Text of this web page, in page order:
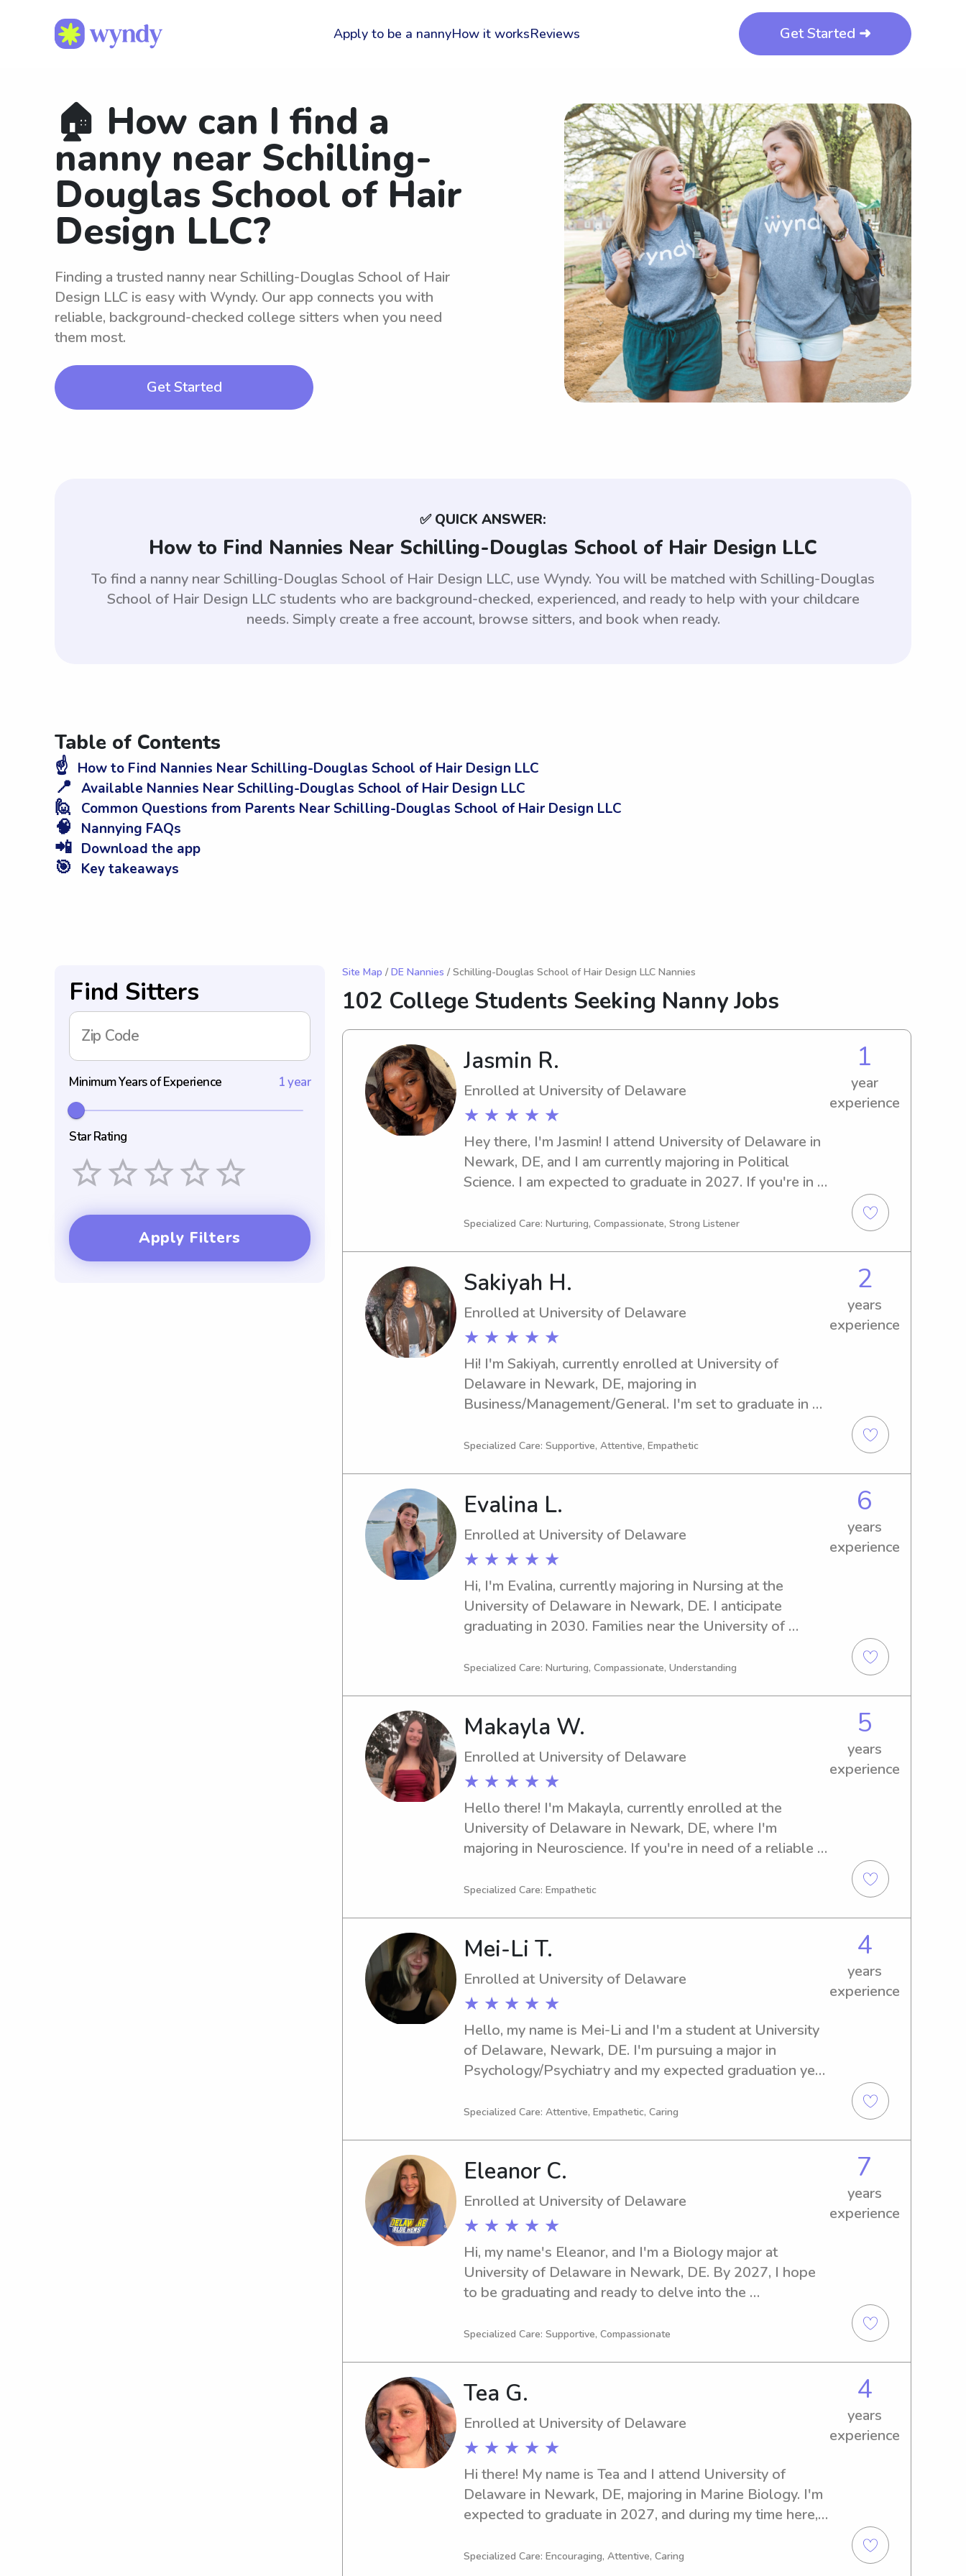
Apply to be a nannyHow it worksReviews Get Started ➜
🏠 How can I find a
nanny near Schilling-
Douglas School of Hair
Design LLC?
Finding a trusted nanny near Schilling-Douglas School of Hair
Design LLC is easy with Wyndy. Our app connects you with
reliable, background-checked college sitters when you need
them most.
Get Started
✅ QUICK ANSWER:
How to Find Nannies Near Schilling-Douglas School of Hair Design LLC
To find a nanny near Schilling-Douglas School of Hair Design LLC, use Wyndy. You will be matched with Schilling-Douglas
School of Hair Design LLC students who are background-checked, experienced, and ready to help with your childcare
needs. Simply create a free account, browse sitters, and book when ready.
Table of Contents
☝️ How to Find Nannies Near Schilling-Douglas School of Hair Design LLC
📍 Available Nannies Near Schilling-Douglas School of Hair Design LLC
🙋 Common Questions from Parents Near Schilling-Douglas School of Hair Design LLC
🧠 Nannying FAQs
📲 Download the app
🎯 Key takeaways
Find Sitters
Zip Code
Minimum Years of Experience 1 year
Star Rating
Apply Filters
Site Map / DE Nannies / Schilling-Douglas School of Hair Design LLC Nannies
102 College Students Seeking Nanny Jobs
Jasmin R.
Enrolled at University of Delaware
★ ★ ★ ★ ★
1
year
experience
Hey there, I'm Jasmin! I attend University of Delaware in
Newark, DE, and I am currently majoring in Political
Science. I am expected to graduate in 2027. If you're in
Delaware, please reach out to me. I can't wait to meet
Specialized Care: Nurturing, Compassionate, Strong Listener
Sakiyah H.
Enrolled at University of Delaware
★ ★ ★ ★ ★
2
years
experience
Hi! I'm Sakiyah, currently enrolled at University of
Delaware in Newark, DE, majoring in
Business/Management/General. I'm set to graduate in
positions near the university. Don't hesitate to contact
Specialized Care: Supportive, Attentive, Empathetic
Evalina L.
Enrolled at University of Delaware
★ ★ ★ ★ ★
6
years
experience
Hi, I'm Evalina, currently majoring in Nursing at the
University of Delaware in Newark, DE. I anticipate
graduating in 2030. Families near the University of
nanny, please feel free to contact me. I can't wait to
Specialized Care: Nurturing, Compassionate, Understanding
Makayla W.
Enrolled at University of Delaware
★ ★ ★ ★ ★
5
years
experience
Hello there! I'm Makayla, currently enrolled at the
University of Delaware in Newark, DE, where I'm
majoring in Neuroscience. If you're in need of a reliable
be thrilled to fill that role. Let's connect and embark on
Specialized Care: Empathetic
Mei-Li T.
Enrolled at University of Delaware
★ ★ ★ ★ ★
4
years
experience
Hello, my name is Mei-Li and I'm a student at University
of Delaware, Newark, DE. I'm pursuing a major in
Psychology/Psychiatry and my expected graduation year
University of Delaware, I would be thrilled to be of
Specialized Care: Attentive, Empathetic, Caring
Eleanor C.
Enrolled at University of Delaware
★ ★ ★ ★ ★
7
years
experience
Hi, my name's Eleanor, and I'm a Biology major at
University of Delaware in Newark, DE. By 2027, I hope
to be graduating and ready to delve into the
or nanny near University of Delaware, I'm available and
Specialized Care: Supportive, Compassionate
Tea G.
Enrolled at University of Delaware
★ ★ ★ ★ ★
4
years
experience
Hi there! My name is Tea and I attend University of
Delaware in Newark, DE, majoring in Marine Biology. I'm
expected to graduate in 2027, and during my time here, I
University of Delaware. I can't wait to meet you and your
Specialized Care: Encouraging, Attentive, Caring